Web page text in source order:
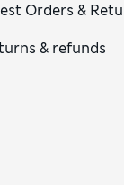
Orders &
& refunds